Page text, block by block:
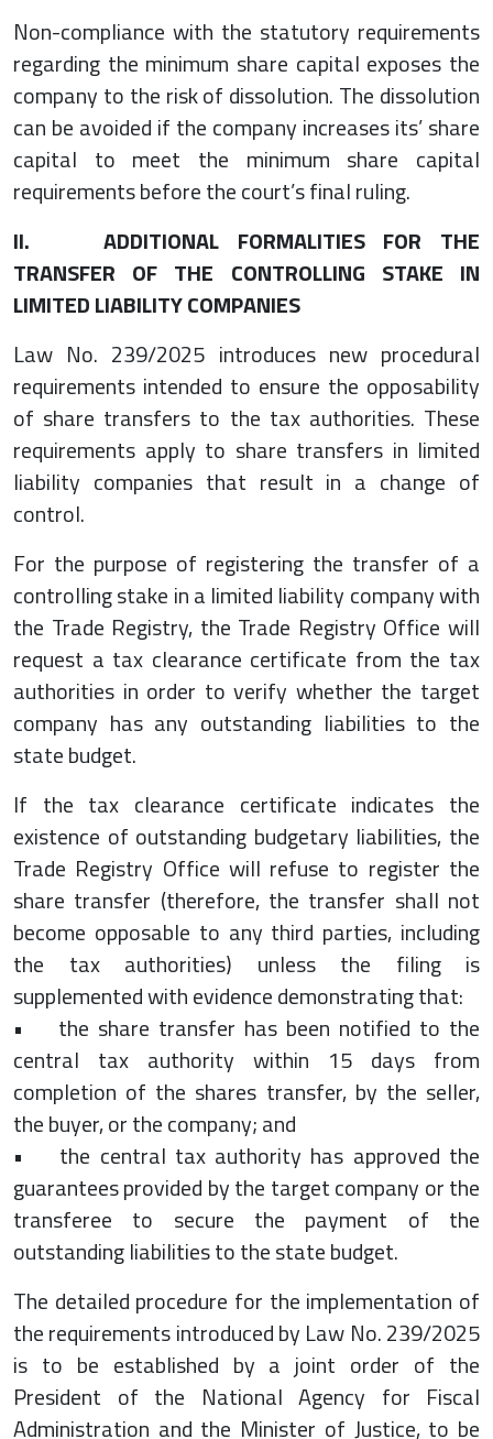
Non-compliance with the statutory requirements
regarding the minimum share capital exposes the
company to the risk of dissolution. The dissolution
can be avoided if the company increases its’ share
capital to meet the minimum share capital
requirements before the court’s final ruling.
II. ADDITIONAL FORMALITIES FOR THE
TRANSFER OF THE CONTROLLING STAKE IN
LIMITED LIABILITY COMPANIES
Law No. 239/2025 introduces new procedural
requirements intended to ensure the opposability
of share transfers to the tax authorities. These
requirements apply to share transfers in limited
liability companies that result in a change of
control.
For the purpose of registering the transfer of a
controlling stake in a limited liability company with
the Trade Registry, the Trade Registry Office will
request a tax clearance certificate from the tax
authorities in order to verify whether the target
company has any outstanding liabilities to the
state budget.
If the tax clearance certificate indicates the
existence of outstanding budgetary liabilities, the
Trade Registry Office will refuse to register the
share transfer (therefore, the transfer shall not
become opposable to any third parties, including
the tax authorities) unless the filing is
supplemented with evidence demonstrating that:
• the share transfer has been notified to the
central tax authority within 15 days from
completion of the shares transfer, by the seller,
the buyer, or the company; and
• the central tax authority has approved the
guarantees provided by the target company or the
transferee to secure the payment of the
outstanding liabilities to the state budget.
The detailed procedure for the implementation of
the requirements introduced by Law No. 239/2025
is to be established by a joint order of the
President of the National Agency for Fiscal
Administration and the Minister of Justice, to be